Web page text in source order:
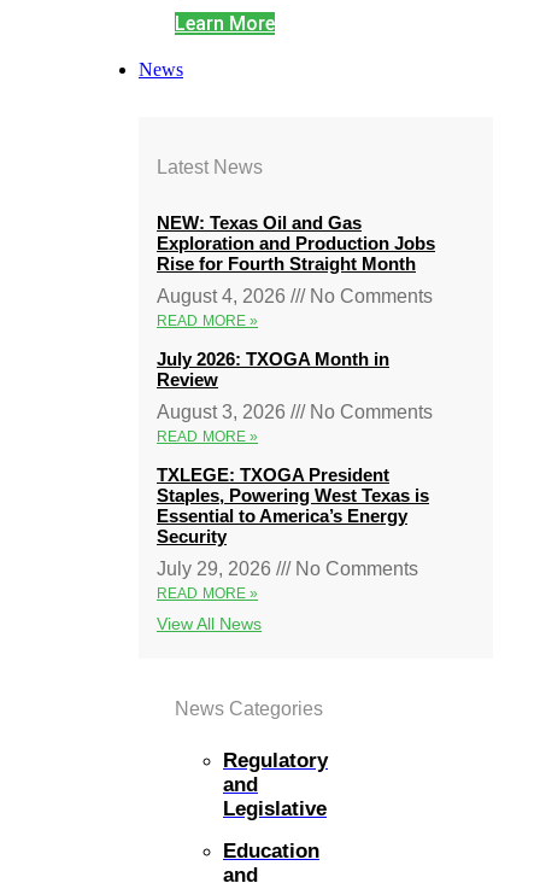
Learn More
News
Latest News
NEW: Texas Oil and Gas
Exploration and Production Jobs
Rise for Fourth Straight Month
August 4, 2026
No Comments
READ MORE »
July 2026: TXOGA Month in
Review
August 3, 2026
No Comments
READ MORE »
TXLEGE: TXOGA President
Staples, Powering West Texas is
Essential to America’s Energy
Security
July 29, 2026
No Comments
READ MORE »
View All News
News Categories
Regulatory
and
Legislative
Education
and